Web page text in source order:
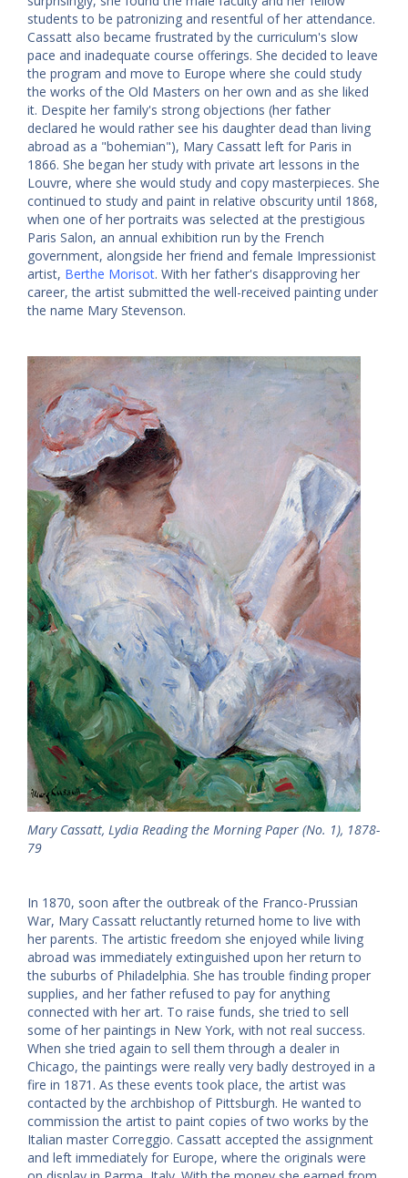
students to be patronizing and resentful of her attendance.
Cassatt also became frustrated by the curriculum's slow
pace and inadequate course offerings. She decided to leave
the program and move to Europe where she could study
the works of the Old Masters on her own and as she liked
it. Despite her family's strong objections (her father
declared he would rather see his daughter dead than living
abroad as a "bohemian"), Mary Cassatt left for Paris in
1866. She began her study with private art lessons in the
Louvre, where she would study and copy masterpieces. She
continued to study and paint in relative obscurity until 1868,
when one of her portraits was selected at the prestigious
Paris Salon, an annual exhibition run by the French
government, alongside her friend and female Impressionist
artist, Berthe Morisot. With her father's disapproving her
career, the artist submitted the well-received painting under
the name Mary Stevenson.
Mary Cassatt, Lydia Reading the Morning Paper (No. 1), 1878-
79
In 1870, soon after the outbreak of the Franco-Prussian
War, Mary Cassatt reluctantly returned home to live with
her parents. The artistic freedom she enjoyed while living
abroad was immediately extinguished upon her return to
the suburbs of Philadelphia. She has trouble finding proper
supplies, and her father refused to pay for anything
connected with her art. To raise funds, she tried to sell
some of her paintings in New York, with not real success.
When she tried again to sell them through a dealer in
Chicago, the paintings were really very badly destroyed in a
fire in 1871. As these events took place, the artist was
contacted by the archbishop of Pittsburgh. He wanted to
commission the artist to paint copies of two works by the
Italian master Correggio. Cassatt accepted the assignment
and left immediately for Europe, where the originals were